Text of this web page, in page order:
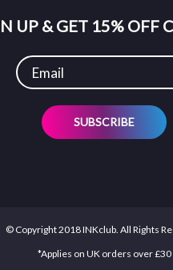
UP & GET 15% OFF
SUBSCRIBE
© Copyright 2018 INKclub. All Rights
*Applies on UK orders over £30